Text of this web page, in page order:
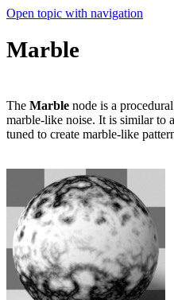
Open topic with navigation
Marble
The Marble node is a
marble-like noise. It is similar to
tuned to create marble-like